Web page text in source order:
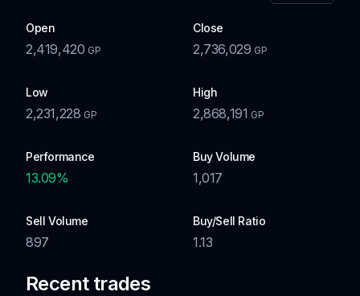
Open
2,419,420 GP
Close
2,736,029 GP
Low
2,231,228 GP
High
2,868,191 GP
Performance
13.09%
Buy Volume
1,017
Sell Volume
897
Buy/Sell Ratio
1.13
Recent trades